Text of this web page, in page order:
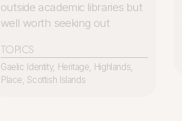
outside academic libraries but
well worth seeking out
TOPICS
Gaelic Identity, Heritage, Highlands,
Place, Scottish Islands